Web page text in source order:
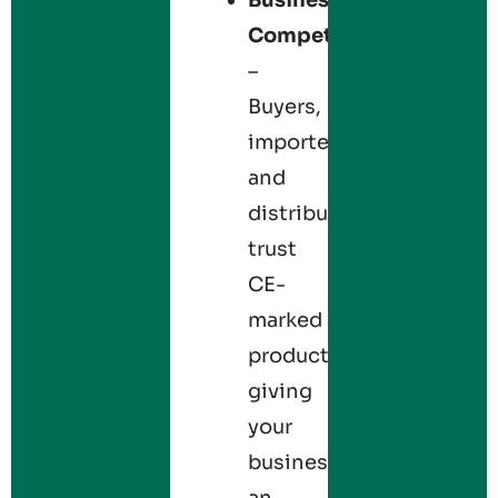
Competitiveness
–
Buyers,
importers,
and
distributors
trust
CE-
marked
products,
giving
your
business